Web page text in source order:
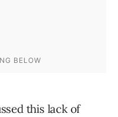
this lack of